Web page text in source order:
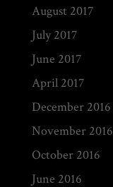
August 2017
July 2017
June 2017
April 2017
December 2016
November 2016
October 2016
June 2016